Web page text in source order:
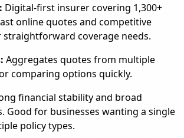
Digital-first insurer covering 1,300+
online quotes and competitive
coverage needs.
Aggregates quotes from multiple
comparing options quickly.
financial stability and broad
Good for businesses wanting a single
policy types.